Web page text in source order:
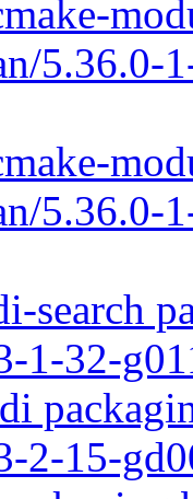
5.36.0-
5.36.0-
search
1-32-
2-15-